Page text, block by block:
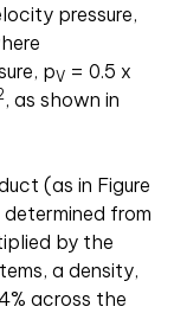
pressure,
pV = 0.5 x
, as shown in
(as in Figure
from
by the
a density,
across the